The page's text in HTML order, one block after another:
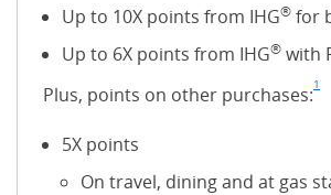
Up to 10X points from IHG® for
Up to 6X points from IHG® with
Plus, points on other purchases:1
5X points
On travel, dining and at gas